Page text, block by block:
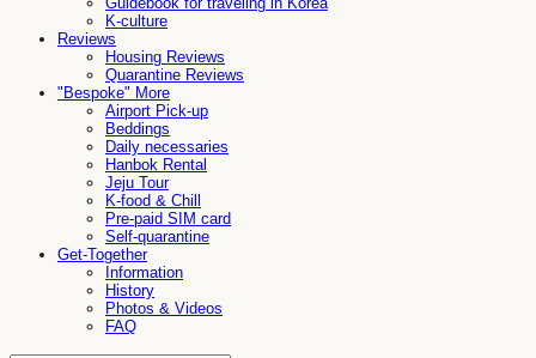
K-culture
Reviews
Housing Reviews
Quarantine Reviews
"Bespoke" More
Airport Pick-up
Beddings
Daily necessaries
Hanbok Rental
Jeju Tour
K-food & Chill
Pre-paid SIM card
Self-quarantine
Get-Together
Information
History
Photos & Videos
FAQ